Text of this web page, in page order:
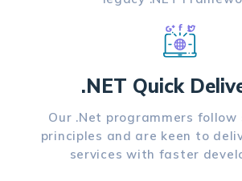
.NET Quick
Our .Net programmers
principles and are keen to
services with faster